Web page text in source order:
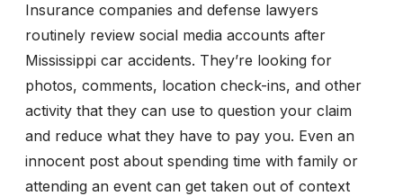
Insurance companies and defense lawyers
routinely review social media accounts after
Mississippi car accidents. They’re looking for
photos, comments, location check-ins, and other
activity that they can use to question your claim
and reduce what they have to pay you. Even an
innocent post about spending time with family or
attending an event can get taken out of context